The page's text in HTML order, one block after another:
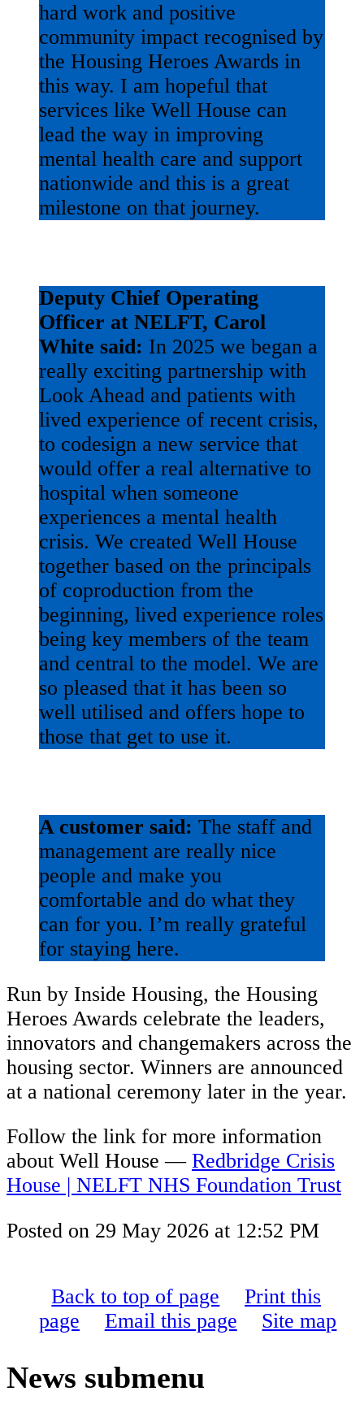
hard work and positive
community impact recognised by
the Housing Heroes Awards in
this way. I am hopeful that
services like Well House can
lead the way in improving
mental health care and support
nationwide and this is a great
milestone on that journey.
Deputy Chief Operating
Officer at NELFT, Carol
White said: In 2025 we began a
really exciting partnership with
Look Ahead and patients with
lived experience of recent crisis,
to codesign a new service that
would offer a real alternative to
hospital when someone
experiences a mental health
crisis. We created Well House
together based on the principals
of coproduction from the
beginning, lived experience roles
being key members of the team
and central to the model. We are
so pleased that it has been so
well utilised and offers hope to
those that get to use it.
A customer said: The staff and
management are really nice
people and make you
comfortable and do what they
can for you. I’m really grateful
for staying here.
Run by Inside Housing, the Housing
Heroes Awards celebrate the leaders,
innovators and changemakers across the
housing sector. Winners are announced
at a national ceremony later in the year.
Follow the link for more information
about Well House — Redbridge Crisis
House | NELFT NHS Foundation Trust
Posted on 29 May 2026 at 12:52 PM
Back to top of page
Print this
page
Email this page Site map
News submenu